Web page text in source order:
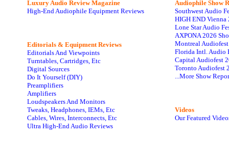
Luxury Audio Review Magazine
High-End Audiophile Equipment Reviews
Editorials & Equipment Reviews
Editorials And Viewpoints
Turntables, Cartridges, Etc
Digital Sources
Do It Yourself (DIY)
Preamplifiers
Amplifiers
Loudspeakers And Monitors
Tweaks, Headphones, IEMs, Etc
Cables, Wires, Interconnects, Etc
Ultra High-End Audio Reviews
Audiophile Show
Southwest Audio
HIGH END Vienna
Lone Star Audio
AXPONA 2026
Montreal
Florida Intl. Audio
Capital Audiofest
Toronto Audiofest
...More Show
Videos
Our Featured